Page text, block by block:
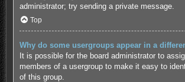
administrator; try sending a private message.
Top
Why do some usergroups appear in a
It is possible for the board administrator to
members of a usergroup to make it easy to
of this group.